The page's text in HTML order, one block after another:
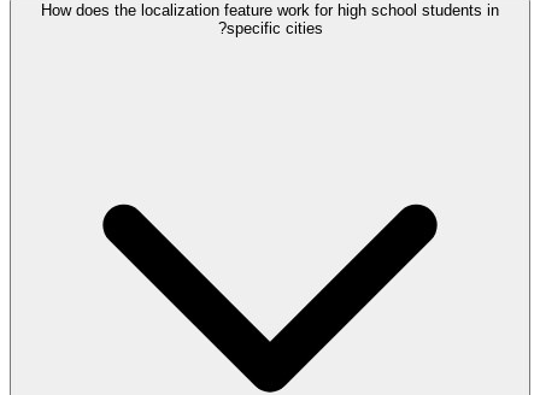
How does the localization feature work for high school students in
specific cities?